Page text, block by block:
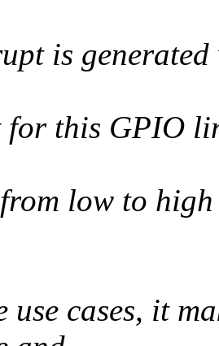
is generated
this GPIO
low to
use cases, it